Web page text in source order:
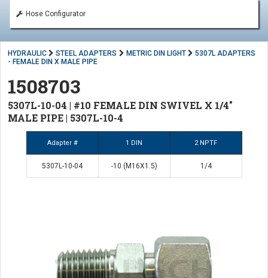
Hose Configurator
HYDRAULIC STEEL ADAPTERS METRIC DIN LIGHT
5307L ADAPTERS
- FEMALE DIN X MALE PIPE
1508703
5307L-10-04 | #10 FEMALE DIN SWIVEL X 1/4"
MALE PIPE | 5307L-10-4
Adapter # 1 DIN 2 NPTF
5307L-10-04 -10 (M16X1.5) 1/4